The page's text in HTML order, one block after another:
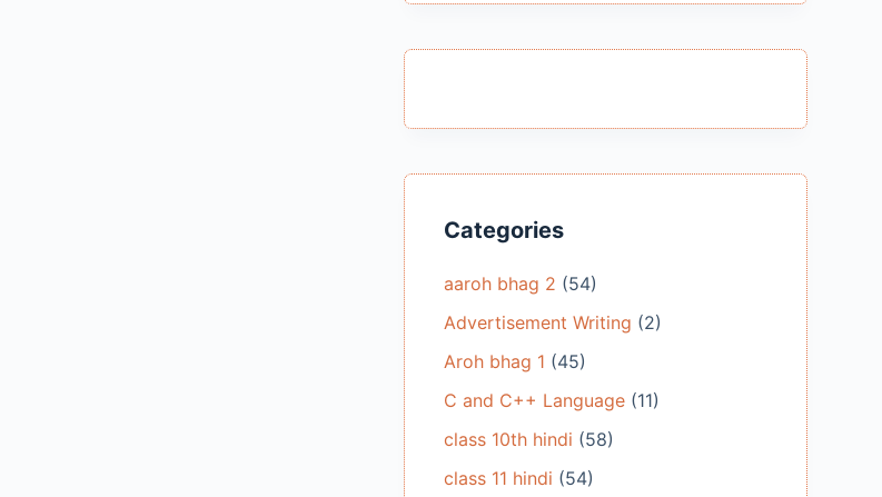
Categories
aaroh bhag 2 (54)
Advertisement Writing (2)
Aroh bhag 1 (45)
C and C++ Language(11)
class 10th hindi (58)
class 11 hindi (54)